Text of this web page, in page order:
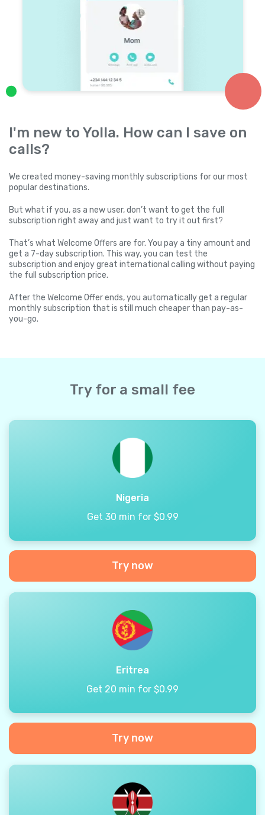
I'm new to Yolla. How can I save on
calls?
We created money-saving monthly subscriptions for our most
popular destinations.
But what if you, as a new user, don’t want to get the full
subscription right away and just want to try it out first?
That’s what Welcome Offers are for. You pay a tiny amount and
get a 7-day subscription. This way, you can test the
subscription and enjoy great international calling without paying
the full subscription price.
After the Welcome Offer ends, you automatically get a regular
monthly subscription that is still much cheaper than pay-as-
you-go.
Try for a small fee
Nigeria
Get 30 min for $0.99
Try now
Eritrea
Get 20 min for $0.99
Try now